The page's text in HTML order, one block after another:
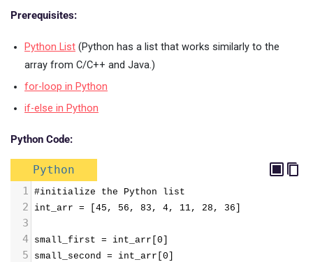
Prerequisites:
Python List (Python has a list that works similarly to the
array from C/C++ and Java.)
for-loop in Python
if-else in Python
Python Code:
Python
1 #initialize the Python list
2 int_arr = [45, 56, 83, 4, 11, 28, 36]
3
4 small_first = int_arr[0]
5 small_second = int_arr[0]